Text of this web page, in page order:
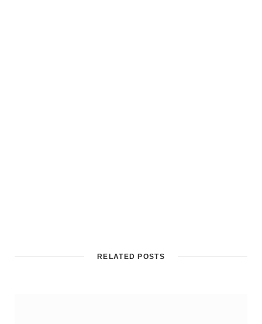
RELATED POSTS